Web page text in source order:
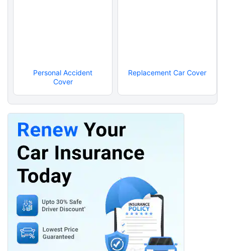
Personal Accident
Cover
Replacement Car Cover